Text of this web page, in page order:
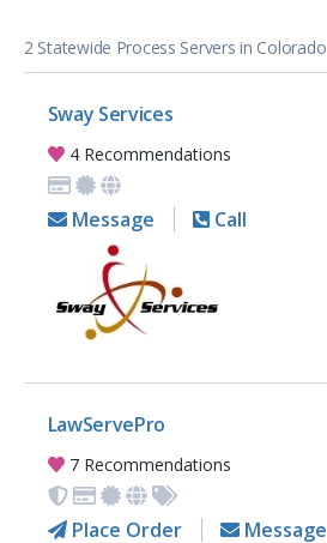
2 Statewide Process Servers in Colorado
Sway Services
4 Recommendations
Message Call
LawServePro
7 Recommendations
Place Order Message